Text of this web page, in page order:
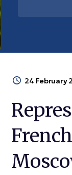
24 February